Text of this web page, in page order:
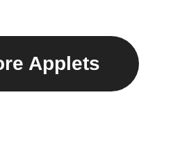
Applets